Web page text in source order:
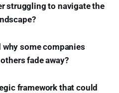
struggling to navigate the
why some companies
fade away?
framework that could